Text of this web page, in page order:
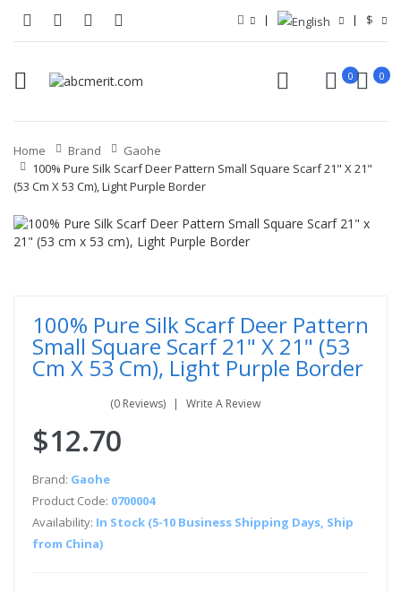
$
0 0
Home Brand
Gaohe
100% Pure Silk Scarf Deer Pattern Small Square Scarf 21" X 21"
(53 Cm X 53 Cm), Light Purple Border
100% Pure Silk Scarf Deer Pattern
Small Square Scarf 21" X 21" (53
Cm X 53 Cm), Light Purple Border
(0 Reviews) Write A Review
$12.70
Brand: Gaohe
Product Code: 0700004
Availability: In Stock (5-10 Business Shipping Days, Ship
from China)